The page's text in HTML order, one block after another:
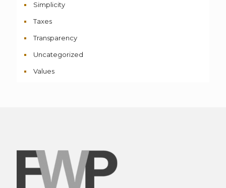
Simplicity
Taxes
Transparency
Uncategorized
Values